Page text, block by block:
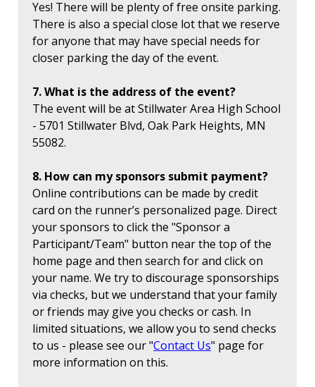
Yes! There will be plenty of free onsite parking.
There is also a special close lot that we reserve
for anyone that may have special needs for
closer parking the day of the event.
7. What is the address of the event?
The event will be at Stillwater Area High School
- 5701 Stillwater Blvd, Oak Park Heights, MN
55082.
8. How can my sponsors submit payment?
Online contributions can be made by credit
card on the runner’s personalized page. Direct
your sponsors to click the "Sponsor a
Participant/Team" button near the top of the
home page and then search for and click on
your name. We try to discourage sponsorships
via checks, but we understand that your family
or friends may give you checks or cash. In
limited situations, we allow you to send checks
to us - please see our "Contact Us" page for
more information on this.